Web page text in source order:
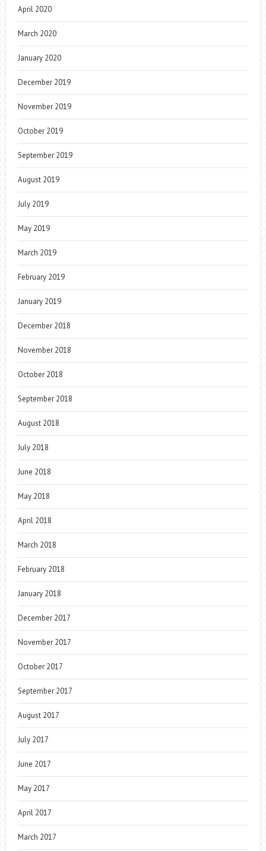
April 2020
March 2020
January 2020
December 2019
November 2019
October 2019
September 2019
August 2019
July 2019
May 2019
March 2019
February 2019
January 2019
December 2018
November 2018
October 2018
September 2018
August 2018
July 2018
June 2018
May 2018
April 2018
March 2018
February 2018
January 2018
December 2017
November 2017
October 2017
September 2017
August 2017
July 2017
June 2017
May 2017
April 2017
March 2017